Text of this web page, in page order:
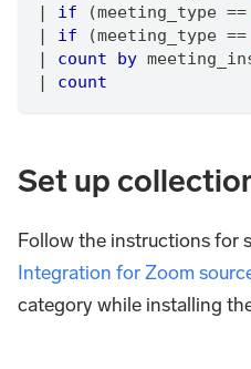
|
if (meeting_type ==
|
if (meeting_type ==
|
count by
|
count
Set up
Follow the instructions for
Integration for Zoom
category while installing